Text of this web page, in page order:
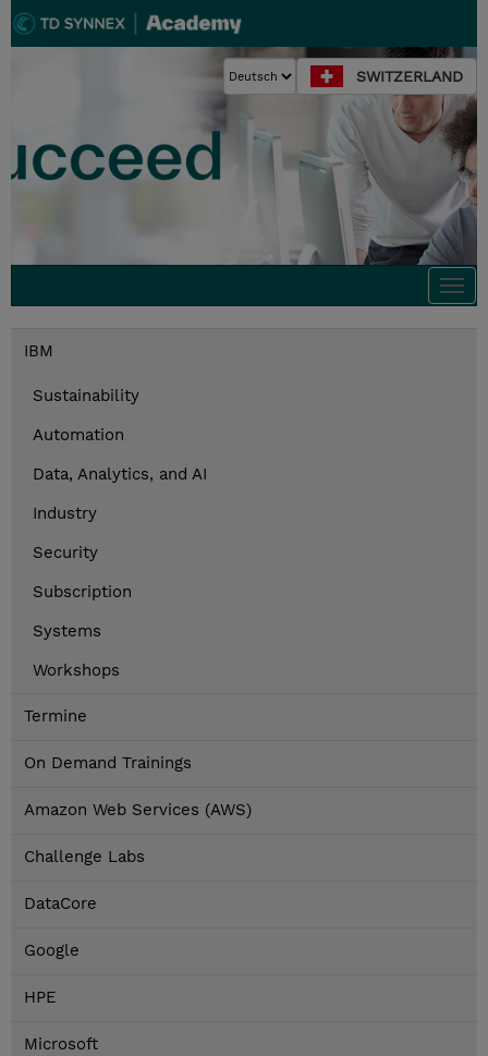
SWITZERLAND
IBM
Sustainability
Automation
Data, Analytics, and AI
Industry
Security
Subscription
Systems
Workshops
Termine
On Demand Trainings
Amazon Web Services (AWS)
Challenge Labs
DataCore
Google
HPE
Microsoft